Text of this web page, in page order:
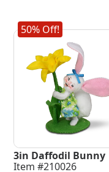
50% Off!
3in Daffodil Bunny
Item #210026